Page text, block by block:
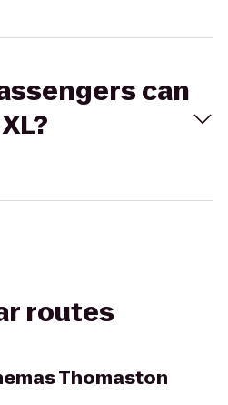
can
routes
Thomaston